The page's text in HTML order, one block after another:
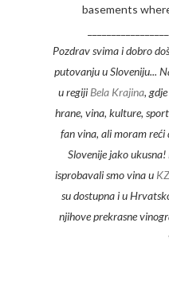
basements
Pozdrav svima i dobro
putovanju u Sloveniju...
u regiji Bela Krajina,
hrane, vina, kulture,
fan vina, ali moram reći
Slovenije jako
isprobavali smo vina u
su dostupna i u
njihove prekrasne